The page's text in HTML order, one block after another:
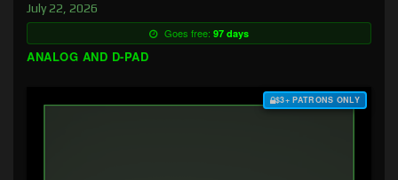
July 22, 2026
Goes free: 97 days
ANALOG AND D-PAD
$3+ PATRONS ONLY